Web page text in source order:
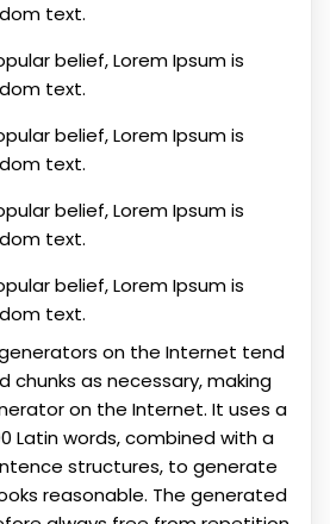
text.
belief, Lorem Ipsum is
text.
belief, Lorem Ipsum is
text.
belief, Lorem Ipsum is
text.
belief, Lorem Ipsum is
text.
on the Internet tend
as necessary, making
on the Internet. It uses a
Latin words, combined with a
structures, to generate
reasonable. The generated